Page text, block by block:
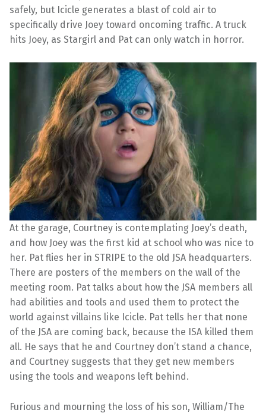
safely, but Icicle generates a blast of cold air to
specifically drive Joey toward oncoming traffic. A truck
hits Joey, as Stargirl and Pat can only watch in horror.
At the garage, Courtney is contemplating Joey’s death,
and how Joey was the first kid at school who was nice to
her. Pat flies her in STRIPE to the old JSA headquarters.
There are posters of the members on the wall of the
meeting room. Pat talks about how the JSA members all
had abilities and tools and used them to protect the
world against villains like Icicle. Pat tells her that none
of the JSA are coming back, because the ISA killed them
all. He says that he and Courtney don’t stand a chance,
and Courtney suggests that they get new members
using the tools and weapons left behind.
Furious and mourning the loss of his son, William/The